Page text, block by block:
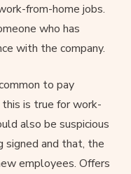
from-home jobs.
who has
with the company.
to pay
is true for work-
also be suspicious
signed and that, the
employees. Offers